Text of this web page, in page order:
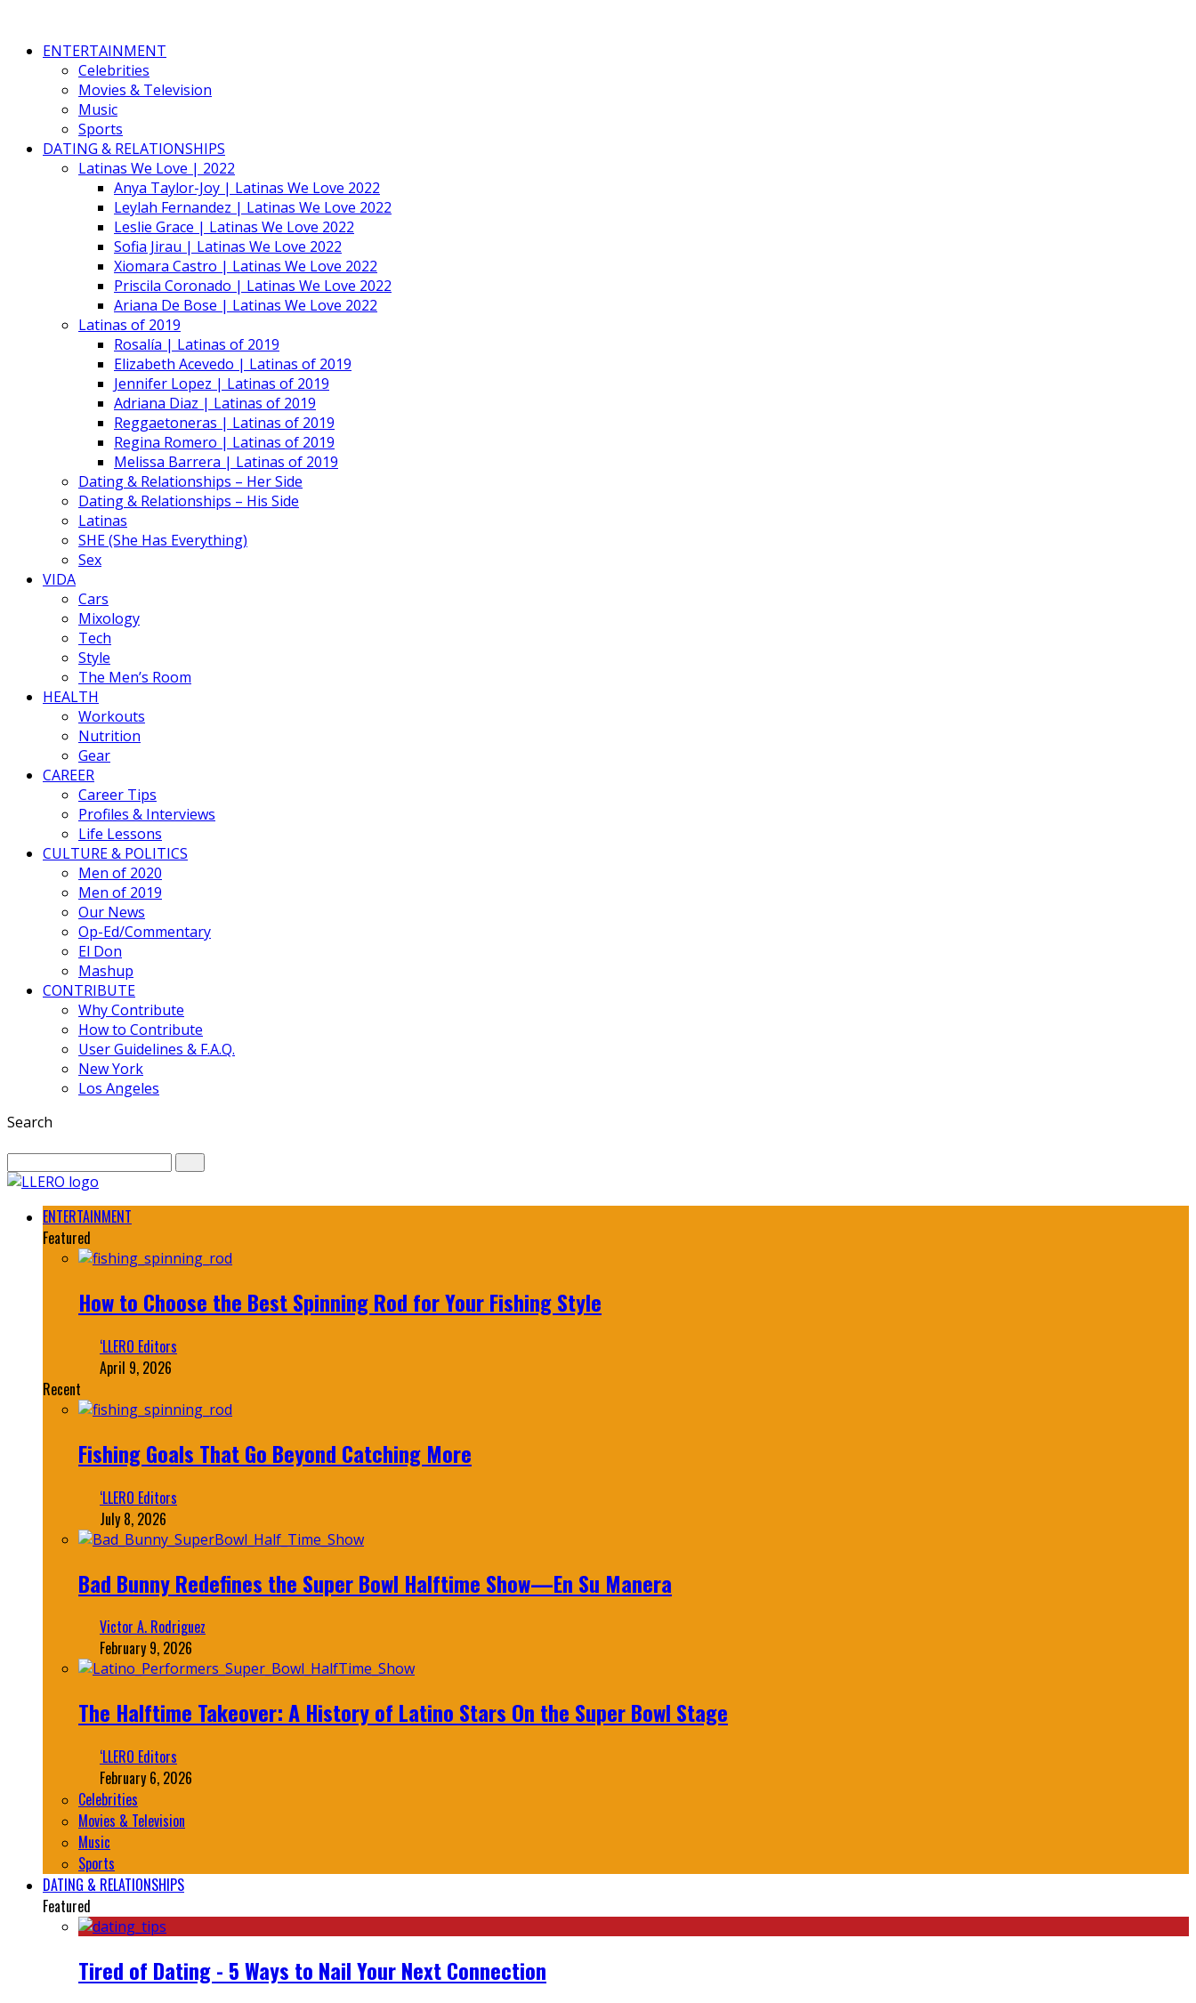
ENTERTAINMENT
Celebrities
Movies & Television
Music
Sports
DATING & RELATIONSHIPS
Latinas We Love | 2022
Anya Taylor-Joy | Latinas We Love 2022
Leylah Fernandez | Latinas We Love 2022
Leslie Grace | Latinas We Love 2022
Sofia Jirau | Latinas We Love 2022
Xiomara Castro | Latinas We Love 2022
Priscila Coronado | Latinas We Love 2022
Ariana De Bose | Latinas We Love 2022
Latinas of 2019
Rosalía | Latinas of 2019
Elizabeth Acevedo | Latinas of 2019
Jennifer Lopez | Latinas of 2019
Adriana Diaz | Latinas of 2019
Reggaetoneras | Latinas of 2019
Regina Romero | Latinas of 2019
Melissa Barrera | Latinas of 2019
Dating & Relationships – Her Side
Dating & Relationships – His Side
Latinas
SHE (She Has Everything)
Sex
VIDA
Cars
Mixology
Tech
Style
The Men’s Room
HEALTH
Workouts
Nutrition
Gear
CAREER
Career Tips
Profiles & Interviews
Life Lessons
CULTURE & POLITICS
Men of 2020
Men of 2019
Our News
Op-Ed/Commentary
El Don
Mashup
CONTRIBUTE
Why Contribute
How to Contribute
User Guidelines & F.A.Q.
New York
Los Angeles
Search
ENTERTAINMENT
Featured
How to Choose the Best Spinning Rod for Your Fishing Style
‘LLERO Editors
April 9, 2026
Recent
Fishing Goals That Go Beyond Catching More
‘LLERO Editors
July 8, 2026
Bad Bunny Redefines the Super Bowl Halftime Show—En Su Manera
Victor A. Rodriguez
February 9, 2026
The Halftime Takeover: A History of Latino Stars On the Super Bowl Stage
‘LLERO Editors
February 6, 2026
Celebrities
Movies & Television
Music
Sports
DATING & RELATIONSHIPS
Featured
Tired of Dating - 5 Ways to Nail Your Next Connection